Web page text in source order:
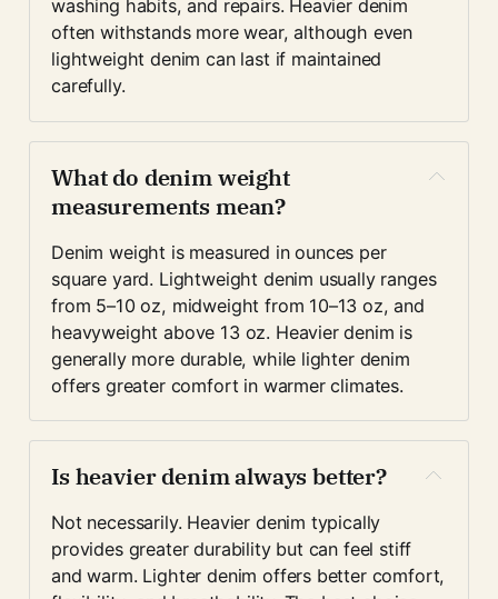
washing habits, and repairs. Heavier denim
often withstands more wear, although even
lightweight denim can last if maintained
carefully.
What do denim weight
measurements mean?
Denim weight is measured in ounces per
square yard. Lightweight denim usually ranges
from 5–10 oz, midweight from 10–13 oz, and
heavyweight above 13 oz. Heavier denim is
generally more durable, while lighter denim
offers greater comfort in warmer climates.
Is heavier denim always better?
Not necessarily. Heavier denim typically
provides greater durability but can feel stiff
and warm. Lighter denim offers better comfort,